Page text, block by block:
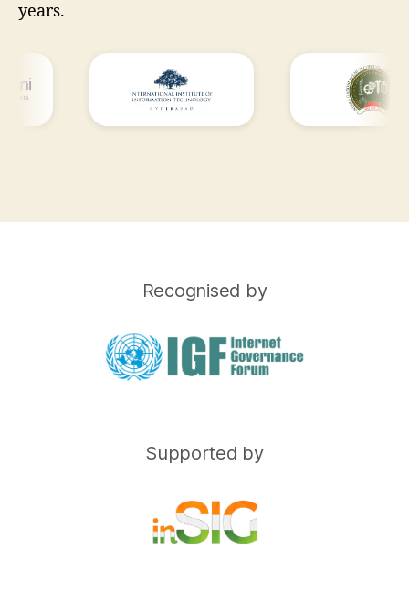
years.
Recognised by
Supported by